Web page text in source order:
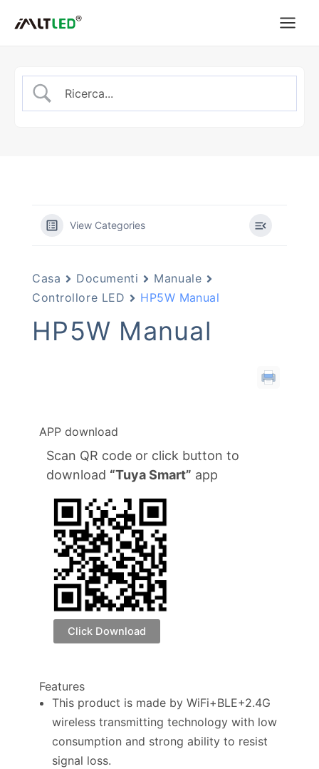
View Categories
Casa Documenti
Manuale
Controllore LED
HP5W Manual
HP5W Manual
APP download
Scan QR code or click button to
download “Tuya Smart” app
Click Download
Features
This product is made by WiFi+BLE+2.4G
wireless transmitting technology with low
consumption and strong ability to resist
signal loss.